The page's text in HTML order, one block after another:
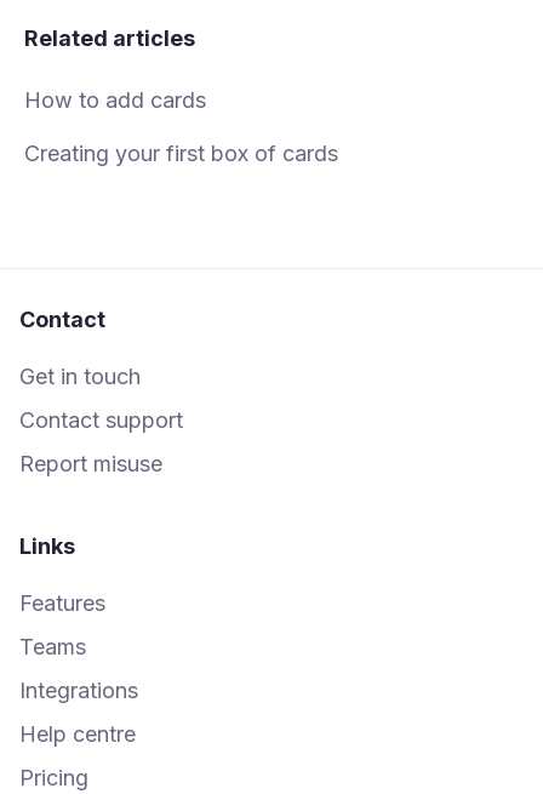
Related articles
How to add cards
Creating your first box of cards
Contact
Get in touch
Contact support
Report misuse
Links
Features
Teams
Integrations
Help centre
Pricing